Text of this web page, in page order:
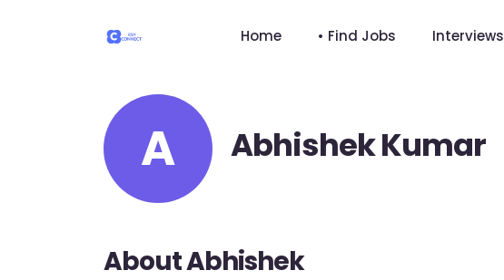
Home • Find Jobs Interviews
A Abhishek Kumar
About Abhishek